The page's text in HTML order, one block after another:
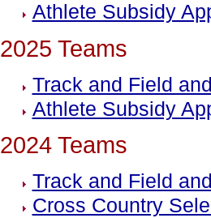
Athlete Subsidy
2025 Teams
Track and Field
Athlete Subsidy
2024 Teams
Track and Field
Cross Country